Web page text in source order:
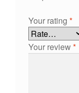
Your rating *
Your review*